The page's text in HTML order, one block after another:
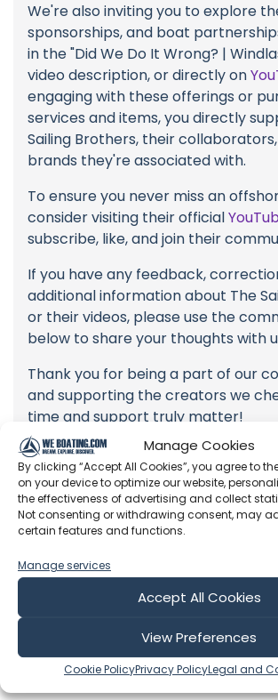
Manage Cookies
By clicking “Accept All Cookies”, you agree to
on your device to optimize our website,
the effectiveness of advertising and collect
Not consenting or withdrawing consent, may
certain features and functions.
Manage services
Accept All Cookies
View Preferences
Cookie PolicyPrivacy PolicyLegal and
We're also inviting you to explore
sponsorships, and boat
in the "Did We Do It Wrong? |
video description, or directly on
engaging with these offerings or
services and items, you directly
Sailing Brothers, their
brands they're associated with.
To ensure you never miss an
consider visiting their official
subscribe, like, and join their
If you have any feedback,
additional information about The
or their videos, please use the
below to share your thoughts with
Thank you for being a part of our
and supporting the creators we
time and support truly matter!
Latest Episodes from
Brothers
Explore the most recent voyages.
channel to never miss an